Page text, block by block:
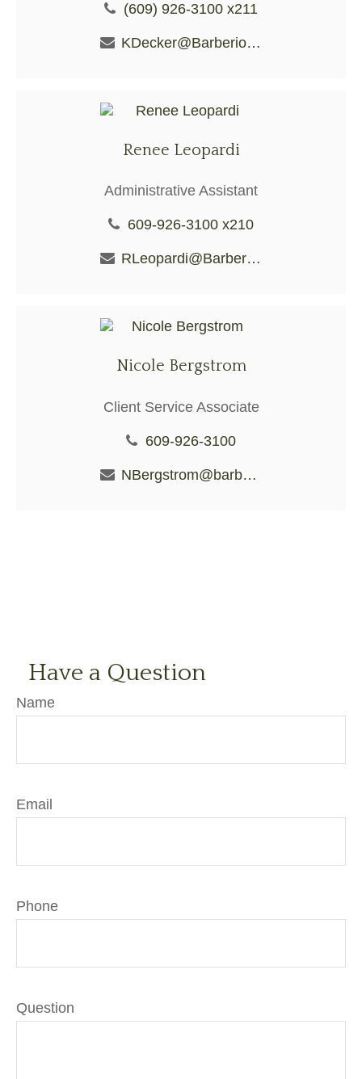
(609) 926-3100 x211
KDecker@BarberioFS.com
Renee Leopardi
Administrative Assistant
609-926-3100 x210
RLeopardi@BarberioFS.com
Nicole Bergstrom
Client Service Associate
609-926-3100
NBergstrom@barberiofs.com
Have a Question
Name
Email
Phone
Question